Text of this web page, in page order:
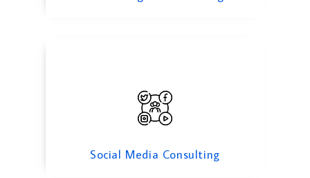
Social Media Consulting
Trade Finance